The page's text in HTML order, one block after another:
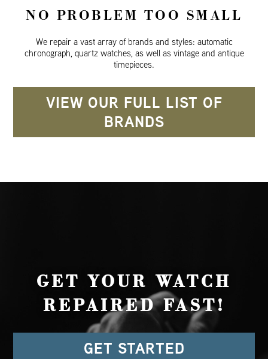
NO PROBLEM TOO SMALL
We repair a vast array of brands and styles: automatic
chronograph, quartz watches, as well as vintage and antique
timepieces.
VIEW OUR FULL LIST OF
BRANDS
GET YOUR WATCH
REPAIRED FAST!
GET STARTED